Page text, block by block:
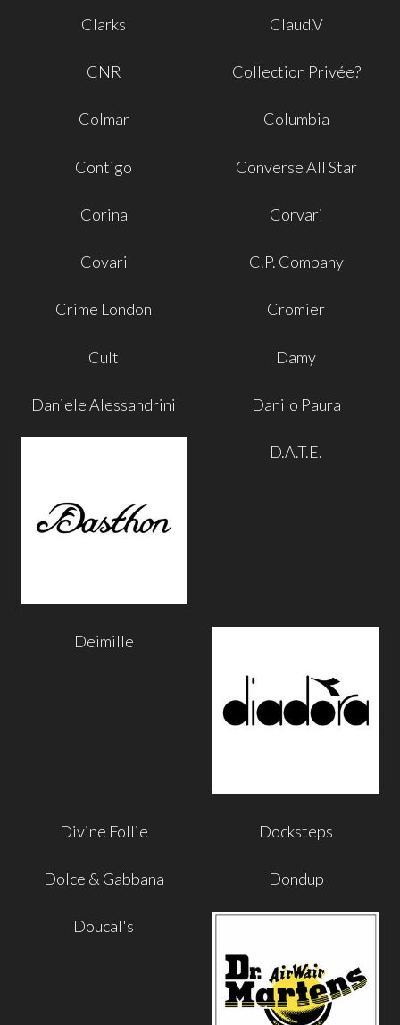
Clarks Claud.V
CNR Collection Privée?
Colmar Columbia
Contigo Converse All Star
Corina Corvari
Covari C.P. Company
Crime London Cromier
Cult Damy
Daniele Alessandrini Danilo Paura
D.A.T.E.
Deimille
Divine Follie Docksteps
Dolce & Gabbana Dondup
Doucal's